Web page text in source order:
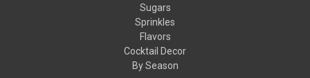
Sugars
Sprinkles
Flavors
Cocktail Decor
By Season